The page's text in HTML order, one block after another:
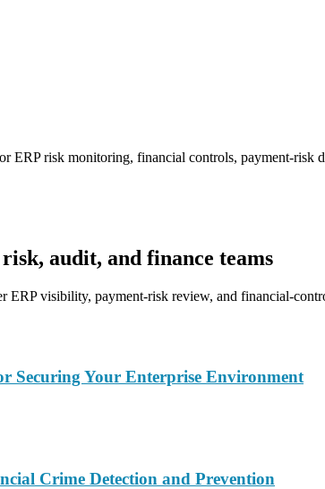
ERP risk monitoring, financial controls, payment-risk
audit, and finance teams
ERP visibility, payment-risk review, and financial-
Securing Your Enterprise Environment
Crime Detection and Prevention